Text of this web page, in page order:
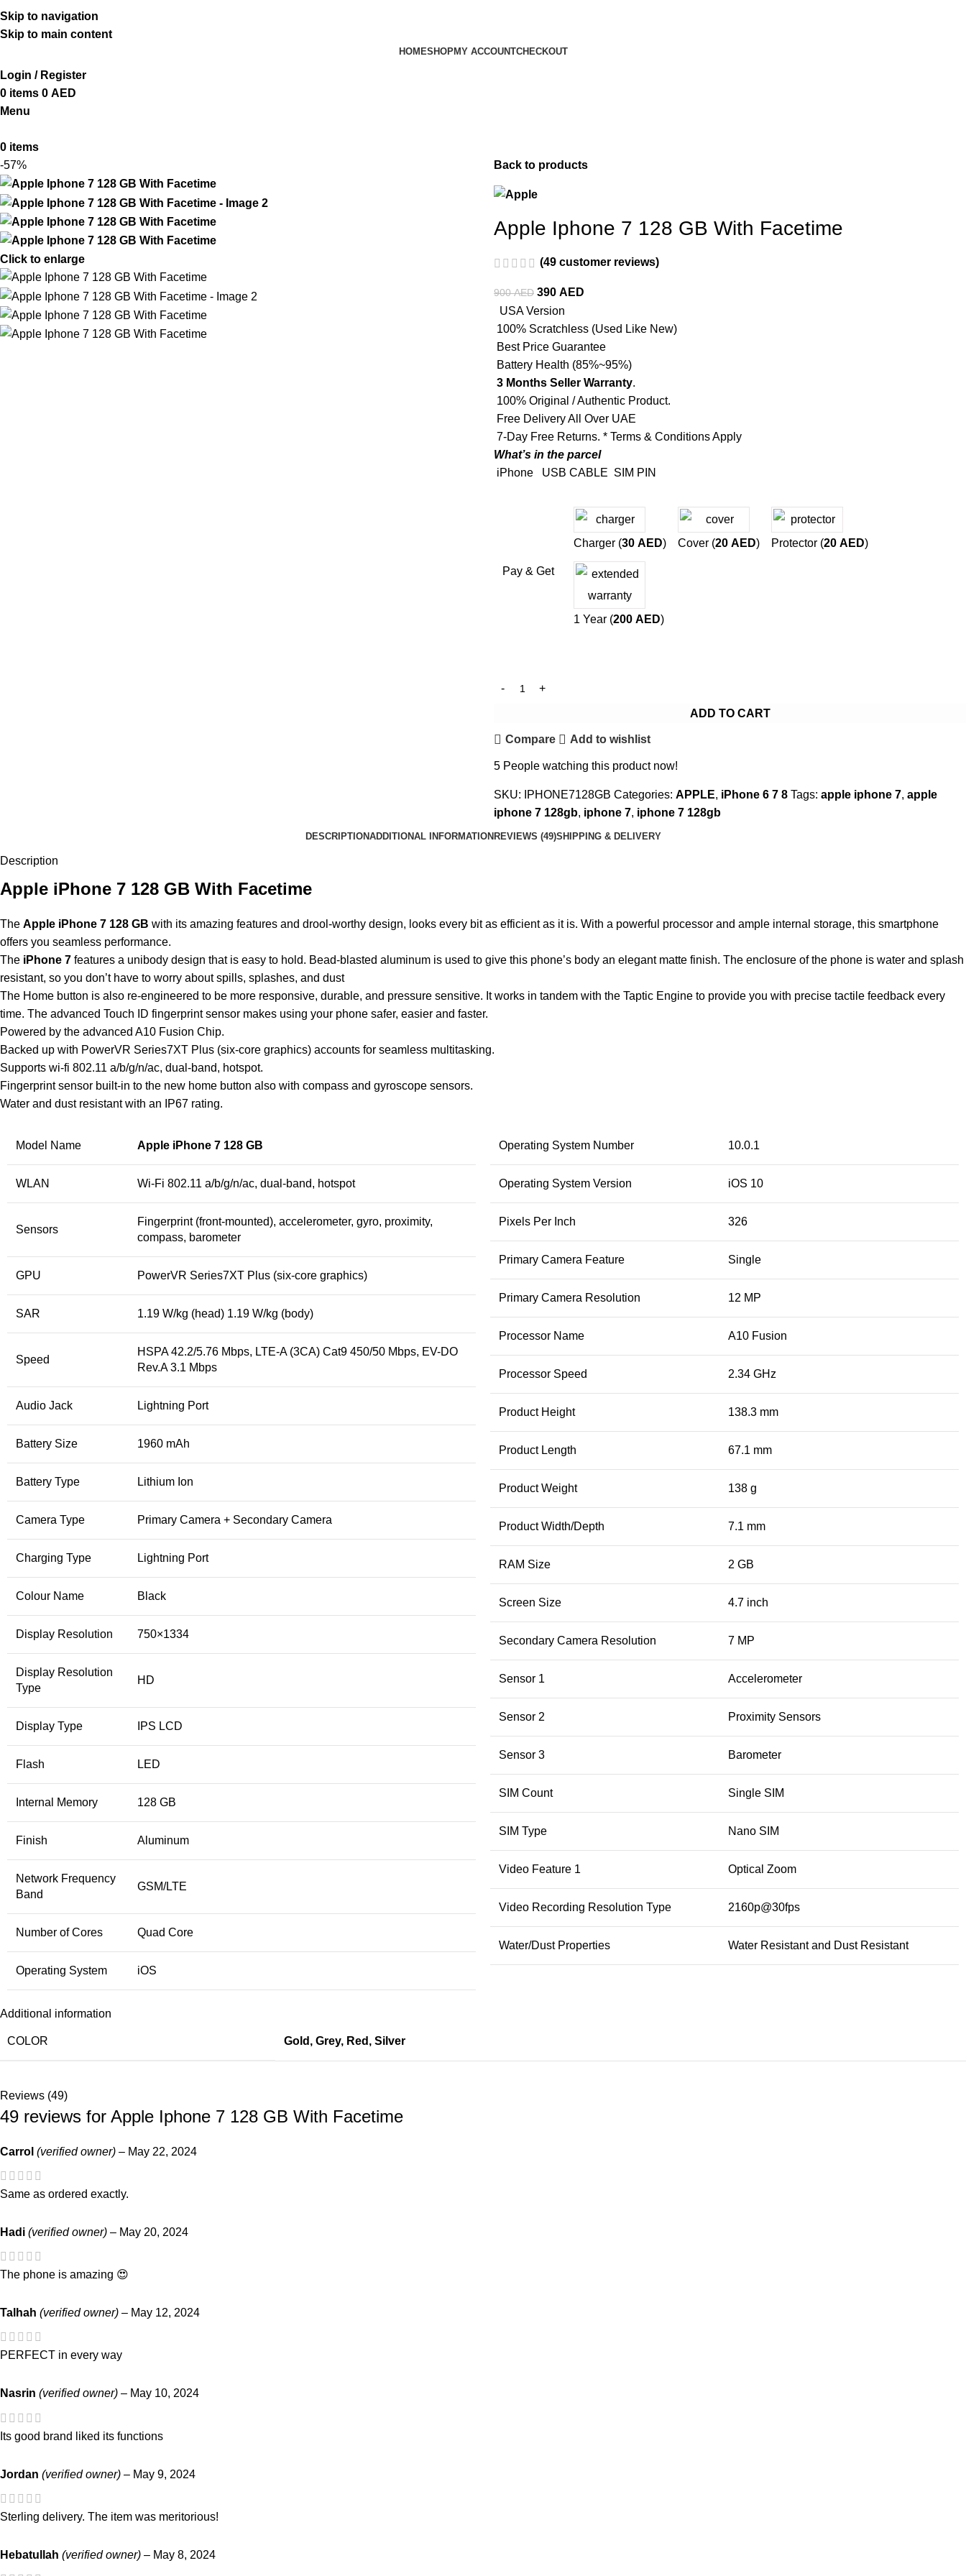
Skip to navigation
Skip to main content
ADD ANYTHING HERE OR JUST REMOVE IT…
HOMESHOPMY ACCOUNTCHECKOUT
Login / Register
0 items 0 AED
Menu
0 items
-57%
Click to enlarge
Back to products
Apple Iphone 7 128 GB With Facetime
(49 customer reviews)
900AED 390 AED
USA Version
100% Scratchless (Used Like New)
Best Price Guarantee
Battery Health (85%~95%)
3 Months Seller Warranty.
100% Original / Authentic Product.
Free Delivery All Over UAE
7-Day Free Returns. * Terms & Conditions Apply
What’s in the parcel
iPhone
USB CABLE SIM PIN
Pay & Get
Charger (30 AED) Cover (20 AED) Protector (20 AED)
1 Year (200 AED)
ADD TO CART
Compare Add to wishlist
5 People watching this product now!
SKU: IPHONE7128GB Categories: APPLE, iPhone 6 7 8 Tags: apple iphone 7, apple
iphone 7 128gb, iphone 7, iphone 7 128gb
DESCRIPTIONADDITIONAL INFORMATION REVIEWS (49)SHIPPING & DELIVERY
Description
Apple iPhone 7 128 GB With Facetime
The Apple iPhone 7 128 GB with its amazing features and drool-worthy design, looks every bit as efficient as it is. With a powerful processor and ample internal storage, this smartphone
offers you seamless performance.
The iPhone 7 features a unibody design that is easy to hold. Bead-blasted aluminum is used to give this phone’s body an elegant matte finish. The enclosure of the phone is water and splash
resistant, so you don’t have to worry about spills, splashes, and dust
The Home button is also re-engineered to be more responsive, durable, and pressure sensitive. It works in tandem with the Taptic Engine to provide you with precise tactile feedback every
time. The advanced Touch ID fingerprint sensor makes using your phone safer, easier and faster.
Powered by the advanced A10 Fusion Chip.
Backed up with PowerVR Series7XT Plus (six-core graphics) accounts for seamless multitasking.
Supports wi-fi 802.11 a/b/g/n/ac, dual-band, hotspot.
Fingerprint sensor built-in to the new home button also with compass and gyroscope sensors.
Water and dust resistant with an IP67 rating.
Model Name Apple iPhone 7 128 GB
WLAN Wi-Fi 802.11 a/b/g/n/ac, dual-band, hotspot
Sensors
Fingerprint (front-mounted), accelerometer, gyro, proximity,
compass, barometer
GPU PowerVR Series7XT Plus (six-core graphics)
SAR 1.19 W/kg (head) 1.19 W/kg (body)
Speed
HSPA 42.2/5.76 Mbps, LTE-A (3CA) Cat9 450/50 Mbps, EV-DO
Rev.A 3.1 Mbps
Audio Jack Lightning Port
Battery Size 1960 mAh
Battery Type Lithium Ion
Camera Type Primary Camera + Secondary Camera
Charging Type Lightning Port
Colour Name Black
Display Resolution 750×1334
Display Resolution
Type
HD
Display Type IPS LCD
Flash LED
Internal Memory 128 GB
Finish Aluminum
Network Frequency
Band
GSM/LTE
Number of Cores Quad Core
Operating System iOS
Operating System Number 10.0.1
Operating System Version iOS 10
Pixels Per Inch 326
Primary Camera Feature Single
Primary Camera Resolution 12 MP
Processor Name A10 Fusion
Processor Speed 2.34 GHz
Product Height 138.3 mm
Product Length 67.1 mm
Product Weight 138 g
Product Width/Depth 7.1 mm
RAM Size 2 GB
Screen Size 4.7 inch
Secondary Camera Resolution 7 MP
Sensor 1 Accelerometer
Sensor 2 Proximity Sensors
Sensor 3 Barometer
SIM Count Single SIM
SIM Type Nano SIM
Video Feature 1 Optical Zoom
Video Recording Resolution Type 2160p@30fps
Water/Dust Properties Water Resistant and Dust Resistant
Additional information
COLOR Gold , Grey, Red , Silver
Reviews (49)
49 reviews for Apple Iphone 7 128 GB With Facetime
Carrol (verified owner) – May 22, 2024
Same as ordered exactly.
Hadi (verified owner) – May 20, 2024
The phone is amazing 😍
Talhah (verified owner) – May 12, 2024
PERFECT in every way
Nasrin (verified owner) – May 10, 2024
Its good brand liked its functions
Jordan (verified owner) – May 9, 2024
Sterling delivery. The item was meritorious!
Hebatullah (verified owner) – May 8, 2024